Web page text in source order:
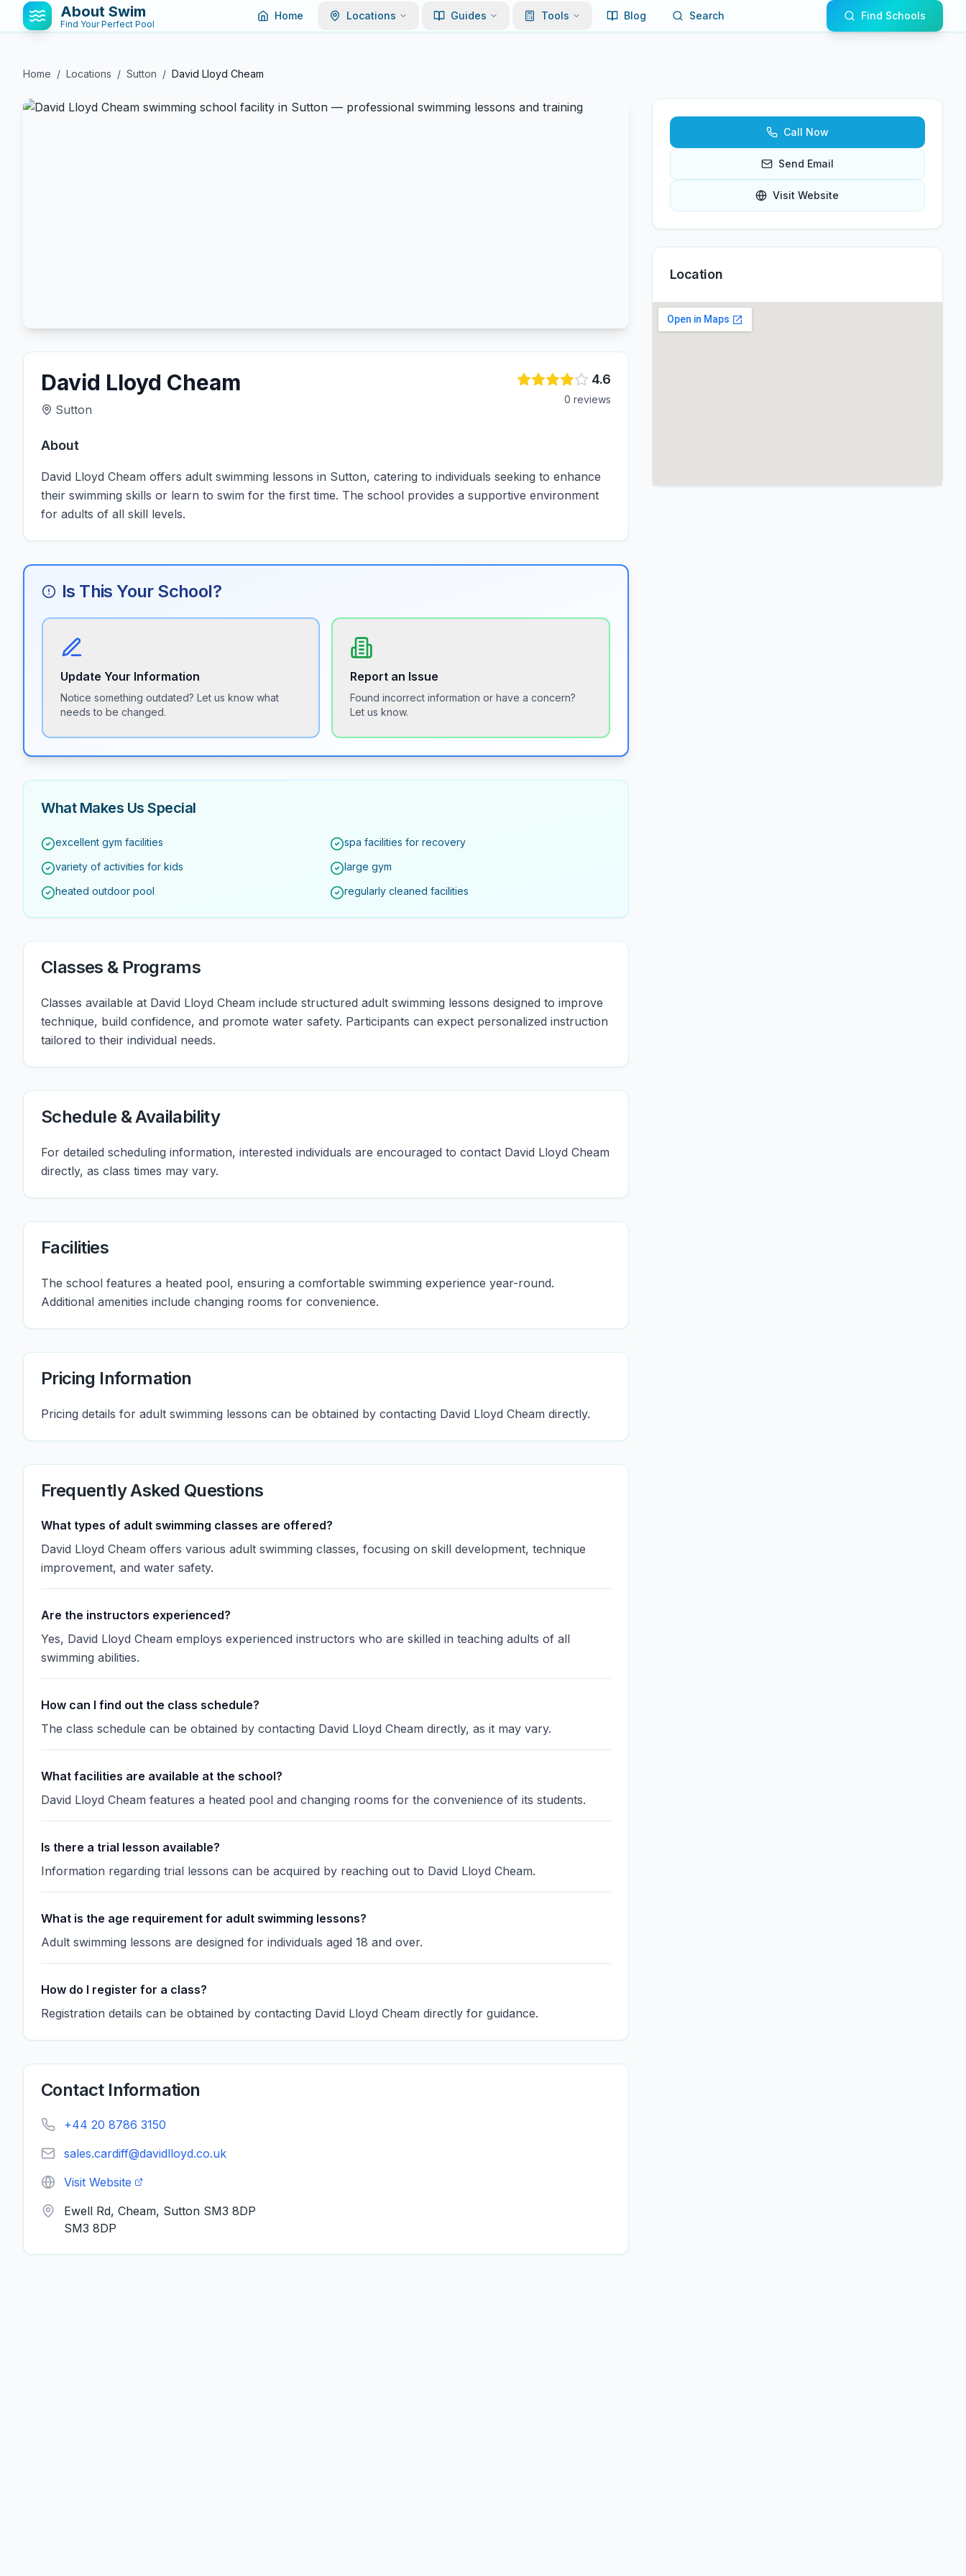
About Swim
Find Your Perfect Pool
Home Locations Guides Tools Blog Search Find Schools
Home / Locations / Sutton / David Lloyd Cheam
David Lloyd Cheam
Sutton
4.6
0 reviews
About
David Lloyd Cheam offers adult swimming lessons in Sutton, catering to individuals seeking to enhance
their swimming skills or learn to swim for the first time. The school provides a supportive environment
for adults of all skill levels.
Is This Your School?
Update Your Information
Notice something outdated? Let us know what
needs to be changed.
Report an Issue
Found incorrect information or have a concern?
Let us know.
What Makes Us Special
excellent gym facilities
spa facilities for recovery
variety of activities for kids
large gym
heated outdoor pool
regularly cleaned facilities
Classes & Programs
Classes available at David Lloyd Cheam include structured adult swimming lessons designed to improve
technique, build confidence, and promote water safety. Participants can expect personalized instruction
tailored to their individual needs.
Schedule & Availability
For detailed scheduling information, interested individuals are encouraged to contact David Lloyd Cheam
directly, as class times may vary.
Facilities
The school features a heated pool, ensuring a comfortable swimming experience year-round.
Additional amenities include changing rooms for convenience.
Pricing Information
Pricing details for adult swimming lessons can be obtained by contacting David Lloyd Cheam directly.
Frequently Asked Questions
What types of adult swimming classes are offered?
David Lloyd Cheam offers various adult swimming classes, focusing on skill development, technique
improvement, and water safety.
Are the instructors experienced?
Yes, David Lloyd Cheam employs experienced instructors who are skilled in teaching adults of all
swimming abilities.
How can I find out the class schedule?
The class schedule can be obtained by contacting David Lloyd Cheam directly, as it may vary.
What facilities are available at the school?
David Lloyd Cheam features a heated pool and changing rooms for the convenience of its students.
Is there a trial lesson available?
Information regarding trial lessons can be acquired by reaching out to David Lloyd Cheam.
What is the age requirement for adult swimming lessons?
Adult swimming lessons are designed for individuals aged 18 and over.
How do I register for a class?
Registration details can be obtained by contacting David Lloyd Cheam directly for guidance.
Contact Information
+44 20 8786 3150
sales.cardiff@davidlloyd.co.uk
Visit Website
Ewell Rd, Cheam, Sutton SM3 8DP
SM3 8DP
Call Now
Send Email
Visit Website
Location